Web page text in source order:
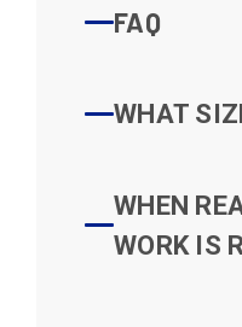
FAQ
WHAT
WHEN
WORK IS